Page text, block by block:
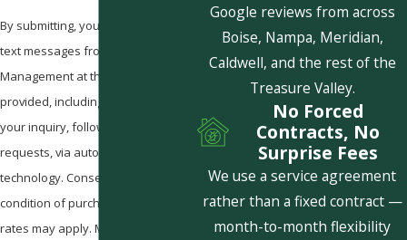
By submitting, you agree to receive
text messages from Pestcom Pest
Management at the number
provided, including those related to
your inquiry, follow-ups, and review
requests, via automated
technology. Consent is not a
condition of purchase. Msg & data
rates may apply. Msg frequency
Google reviews from across
Boise, Nampa, Meridian,
Caldwell, and the rest of the
Treasure Valley.
No Forced
Contracts, No
Surprise Fees
We use a service agreement
rather than a fixed contract —
month-to-month flexibility